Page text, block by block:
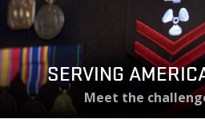
SERVING
Meet the